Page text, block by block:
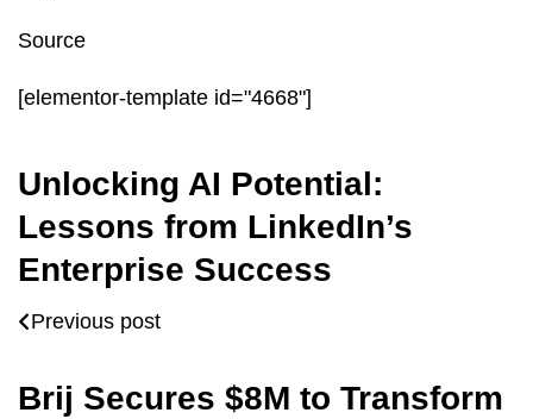
Source
[elementor-template id="4668"]
Unlocking AI Potential:
Lessons from LinkedIn’s
Enterprise Success
Previous post
Brij Secures $8M to Transform